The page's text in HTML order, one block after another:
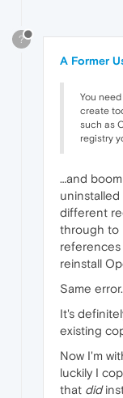
?
A Former
You
create
such as
registry
…and
uninstalled
different
through to
reinstall
Same error.
It's
existing
Now I'm
luckily I
that did